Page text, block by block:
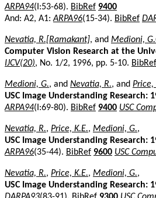
ARPA94(I:53-68). BibRef 9400
And: A2, A1:ARPA96(15-34). BibRef
Nevatia, R.[Ramakant], and Medioni,
Computer Vision Research at the
IJCV(20), No. 1/2, 1996, pp. 5-10. BibRef
Medioni, G., and Nevatia, R., and Price,
USC Image Understanding Research:
ARPA94(I:69-80). BibRef 9400 USC
Nevatia, R., Price, K.E., Medioni, G.,
USC Image Understanding Research:
ARPA96(35-44). BibRef 9600 USC
Nevatia, R., Price, K.E., Medioni, G.,
USC Image Understanding Research: